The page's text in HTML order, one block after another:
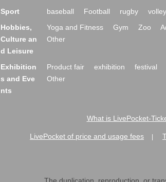
Sport baseball Football rugby
Hobbies,
Culture an
d Leisure
Yoga and Fitness Gym Zoo
Other
Exhibition
s and Eve
nts
Product fair exhibition festival
Other
What is LivePocket-
LivePocket of price and usage fees